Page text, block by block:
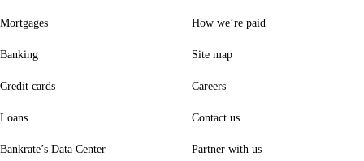
Mortgages
Banking
Credit cards
Loans
Bankrate’s Data Center
How we’re paid
Site map
Careers
Contact us
Partner with us